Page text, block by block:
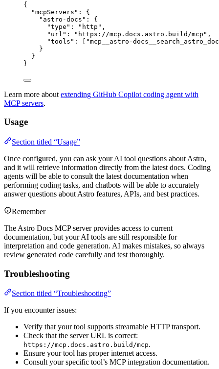
{
"mcpServers" : {
"astro-docs" : {
"type" : " http " ,
"url" : " https://mcp.docs.astro.build/mcp " ,
"tools" : [ "mcp__astro-
}
}
}
Learn more about extending GitHub Copilot coding agent with
MCP servers.
Usage
Section titled “Usage”
Once configured, you can ask your AI tool questions about Astro,
and it will retrieve information directly from the latest docs. Coding
agents will be able to consult the latest documentation when
performing coding tasks, and chatbots will be able to accurately
answer questions about Astro features, APIs, and best practices.
Remember
The Astro Docs MCP server provides access to current
documentation, but your AI tools are still responsible for
interpretation and code generation. AI makes mistakes, so always
review generated code carefully and test thoroughly.
Troubleshooting
Section titled “Troubleshooting”
If you encounter issues:
Verify that your tool supports streamable HTTP transport.
Check that the server URL is correct:
https://mcp.docs.astro.build/mcp.
Ensure your tool has proper internet access.
Consult your specific tool’s MCP integration documentation.